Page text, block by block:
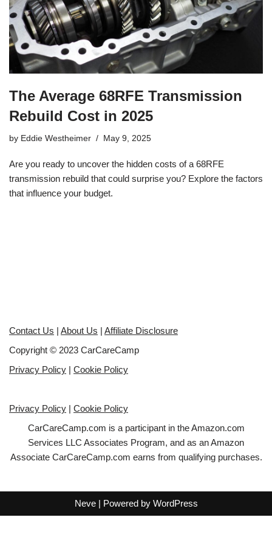
The Average 68RFE Transmission
Rebuild Cost in 2025
by Eddie Westheimer May 9, 2025
Are you ready to uncover the hidden costs of a 68RFE
transmission rebuild that could surprise you? Explore the factors
that influence your budget.
Contact Us | About Us | Affiliate Disclosure
Copyright © 2023 CarCareCamp
Privacy Policy | Cookie Policy
Privacy Policy | Cookie Policy
CarCareCamp.com is a participant in the Amazon.com
Services LLC Associates Program, and as an Amazon
Associate CarCareCamp.com earns from qualifying purchases.
Neve| Powered by WordPress